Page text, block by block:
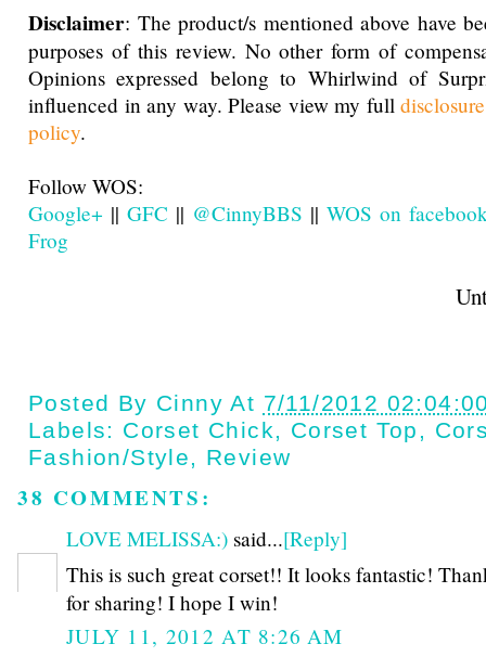
Disclaimer: The product/s mentioned above have
purposes of this review. No other form of
Opinions expressed belong to Whirlwind of
influenced in any way. Please view my full
policy.
Follow WOS:
Google+ || GFC || @CinnyBBS || WOS on
Frog
Until next
Posted By Cinny At 7/11/2012
Labels: Corset Chick, Corset Top ,
Fashion/style, Review
38 COMMENTS:
LOVE MELISSA:) said...[Reply]
This is such great corset!! It looks fantastic!
for sharing! I hope I win!
JULY 11, 2012 AT 8:26 AM